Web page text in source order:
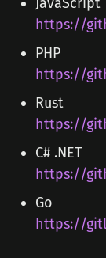
https://
PHP
https://
Rust
https://
C# .NET
https://
Go
https://